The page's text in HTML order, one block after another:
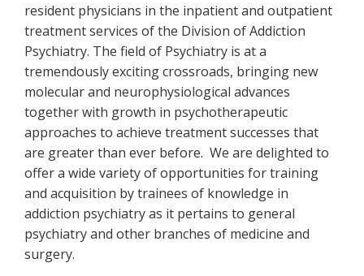
resident physicians in the inpatient and outpatient
treatment services of the Division of Addiction
Psychiatry. The field of Psychiatry is at a
tremendously exciting crossroads, bringing new
molecular and neurophysiological advances
together with growth in psychotherapeutic
approaches to achieve treatment successes that
are greater than ever before. We are delighted to
offer a wide variety of opportunities for training
and acquisition by trainees of knowledge in
addiction psychiatry as it pertains to general
psychiatry and other branches of medicine and
surgery.